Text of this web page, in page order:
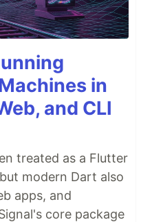
in
and CLI
treated as a Flutter
modern Dart also
apps, and
core package